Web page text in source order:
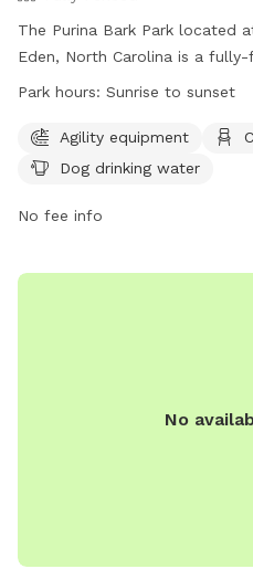
The Purina Bark Park located
Eden, North Carolina is a
rules to ensure safety and
food or drinks in the training
disposal. The park offers
from sunrise to sunset and for
Park hours: Sunrise to sunset
Agility equipment
Dog drinking water
No fee info
No